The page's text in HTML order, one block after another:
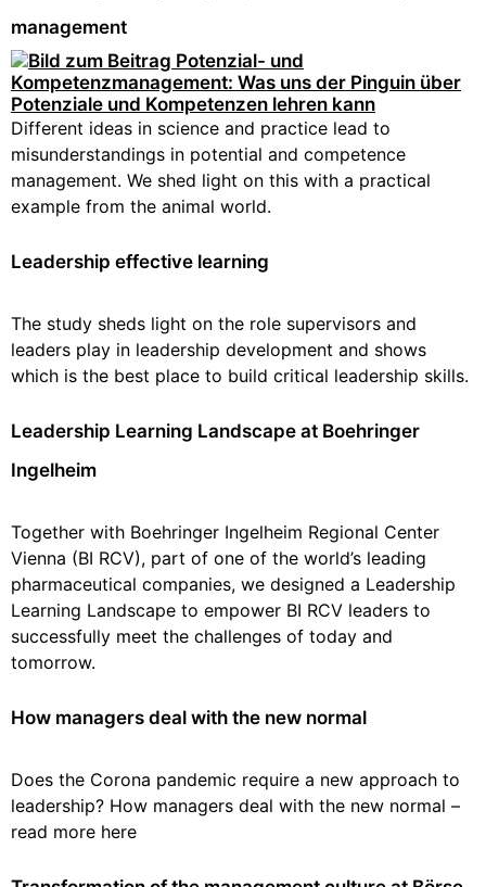
management
Different ideas in science and practice lead to
misunderstandings in potential and competence
management. We shed light on this with a practical
example from the animal world.
Leadership effective learning
The study sheds light on the role supervisors and
leaders play in leadership development and shows
which is the best place to build critical leadership skills.
Leadership Learning Landscape at Boehringer
Ingelheim
Together with Boehringer Ingelheim Regional Center
Vienna (BI RCV), part of one of the world’s leading
pharmaceutical companies, we designed a Leadership
Learning Landscape to empower BI RCV leaders to
successfully meet the challenges of today and
tomorrow.
How managers deal with the new normal
Does the Corona pandemic require a new approach to
leadership? How managers deal with the new normal –
read more here